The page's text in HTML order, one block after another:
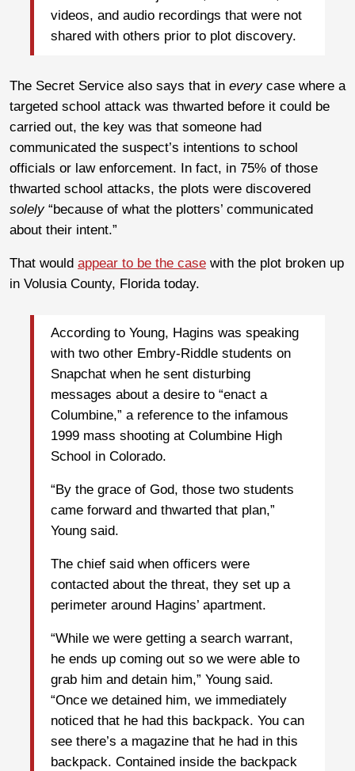
videos, and audio recordings that were not
shared with others prior to plot discovery.
The Secret Service also says that in every case where a
targeted school attack was thwarted before it could be
carried out, the key was that someone had
communicated the suspect’s intentions to school
officials or law enforcement. In fact, in 75% of those
thwarted school attacks, the plots were discovered
solely“because of what the plotters’ communicated
about their intent.”
That would appear to be the case with the plot broken up
in Volusia County, Florida today.
According to Young, Hagins was speaking
with two other Embry-Riddle students on
Snapchat when he sent disturbing
messages about a desire to “enact a
Columbine,” a reference to the infamous
1999 mass shooting at Columbine High
School in Colorado.
“By the grace of God, those two students
came forward and thwarted that plan,”
Young said.
The chief said when officers were
contacted about the threat, they set up a
perimeter around Hagins’ apartment.
“While we were getting a search warrant,
he ends up coming out so we were able to
grab him and detain him,” Young said.
“Once we detained him, we immediately
noticed that he had this backpack. You can
see there’s a magazine that he had in this
backpack. Contained inside the backpack